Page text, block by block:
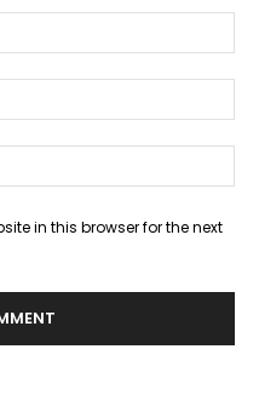
in this browser for the next